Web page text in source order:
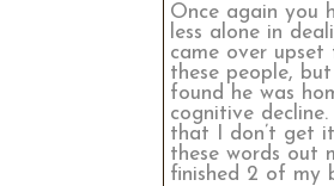
Once again you
less alone in
came over
these people,
found he was
cognitive
that I don’t get
these words out
finished 2 of my